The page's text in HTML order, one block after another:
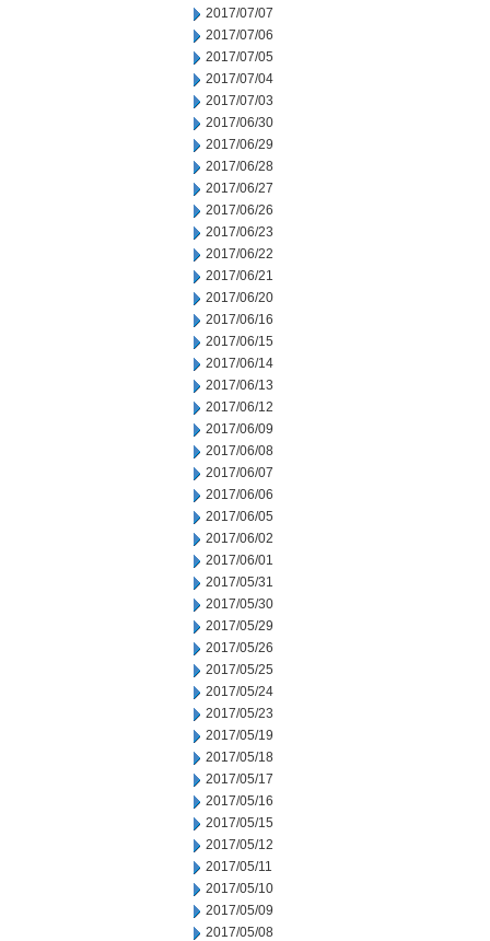
2017/07/07
2017/07/06
2017/07/05
2017/07/04
2017/07/03
2017/06/30
2017/06/29
2017/06/28
2017/06/27
2017/06/26
2017/06/23
2017/06/22
2017/06/21
2017/06/20
2017/06/16
2017/06/15
2017/06/14
2017/06/13
2017/06/12
2017/06/09
2017/06/08
2017/06/07
2017/06/06
2017/06/05
2017/06/02
2017/06/01
2017/05/31
2017/05/30
2017/05/29
2017/05/26
2017/05/25
2017/05/24
2017/05/23
2017/05/19
2017/05/18
2017/05/17
2017/05/16
2017/05/15
2017/05/12
2017/05/11
2017/05/10
2017/05/09
2017/05/08